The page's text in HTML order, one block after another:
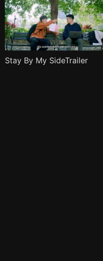
Stay By My SideTrailer